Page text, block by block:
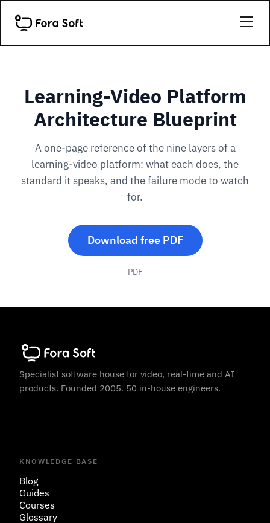
Learning-Video Platform
Architecture Blueprint
A one-page reference of the nine layers of a
learning-video platform: what each does, the
standard it speaks, and the failure mode to watch
for.
Download free PDF
PDF
Specialist software house for video, real-time and AI
products. Founded 2005. 50 in-house engineers.
KNOWLEDGE BASE
Blog
Guides
Courses
Glossary